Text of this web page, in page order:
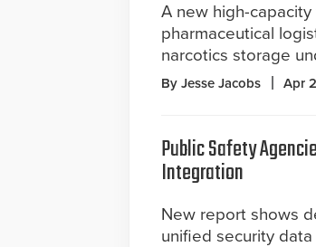
A new high-
pharmaceutical
narcotics storage
By Jesse Jacobs Apr
Public Safety
Integration
New report shows
unified security